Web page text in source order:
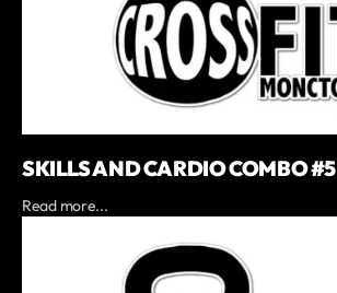
SKILLS AND CARDIO COMBO #5
Read more...